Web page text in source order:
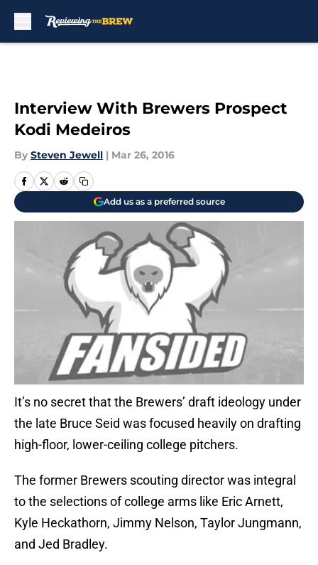
Interview With Brewers Prospect
Kodi Medeiros
By Steven Jewell | Mar 26, 2016
Add us as a preferred source
It’s no secret that the Brewers’ draft ideology under
the late Bruce Seid was focused heavily on drafting
high-floor, lower-ceiling college pitchers.
The former Brewers scouting director was integral
to the selections of college arms like Eric Arnett,
Kyle Heckathorn, Jimmy Nelson, Taylor Jungmann,
and Jed Bradley.